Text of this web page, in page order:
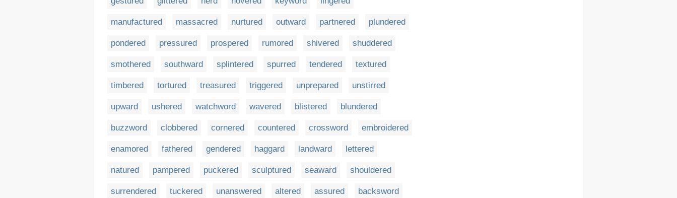
manufactured massacred nurtured outward partnered plundered
pondered pressured prospered rumored shivered shuddered
smothered southward splintered spurred tendered textured
timbered tortured treasured triggered unprepared unstirred
upward ushered watchword wavered blistered blundered
buzzword clobbered cornered countered crossword embroidered
enamored fathered gendered haggard landward lettered
natured pampered puckered sculptured seaward shouldered
surrendered tuckered unanswered altered assured backsword